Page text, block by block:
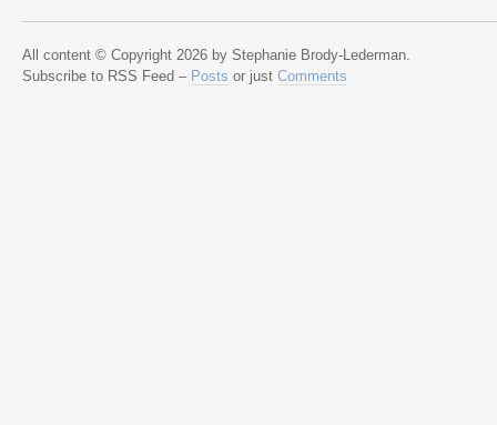
All content © Copyright 2026 by Stephanie Brody-Lederman.
Subscribe to RSS Feed – Posts or just Comments